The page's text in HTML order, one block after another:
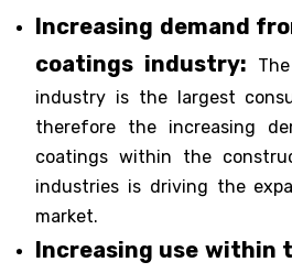
Increasing demand
coatings industry:
industry is the largest
therefore the increasing
coatings within the
industries is driving the
market.
Increasing use within